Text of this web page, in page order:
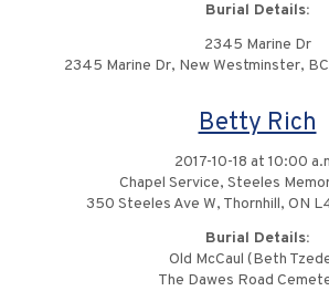
Burial Details:
2345 Marine Dr
2345 Marine Dr, New Westminster, BC
Betty Rich
2017-10-18 at 10:00
Chapel Service, Steeles
350 Steeles Ave W, Thornhill, ON
Burial Details:
Old McCaul (Beth
The Dawes Road